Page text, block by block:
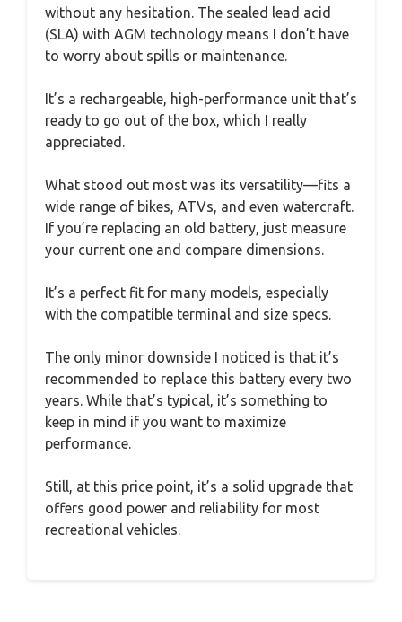
without any hesitation. The sealed lead acid
(SLA) with AGM technology means I don’t have
to worry about spills or maintenance.
It’s a rechargeable, high-performance unit that’s
ready to go out of the box, which I really
appreciated.
What stood out most was its versatility—fits a
wide range of bikes, ATVs, and even watercraft.
If you’re replacing an old battery, just measure
your current one and compare dimensions.
It’s a perfect fit for many models, especially
with the compatible terminal and size specs.
The only minor downside I noticed is that it’s
recommended to replace this battery every two
years. While that’s typical, it’s something to
keep in mind if you want to maximize
performance.
Still, at this price point, it’s a solid upgrade that
offers good power and reliability for most
recreational vehicles.